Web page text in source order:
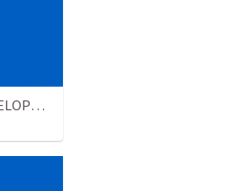
MINISTRY INDUCTION AND DEVELOPMENT MANUAL